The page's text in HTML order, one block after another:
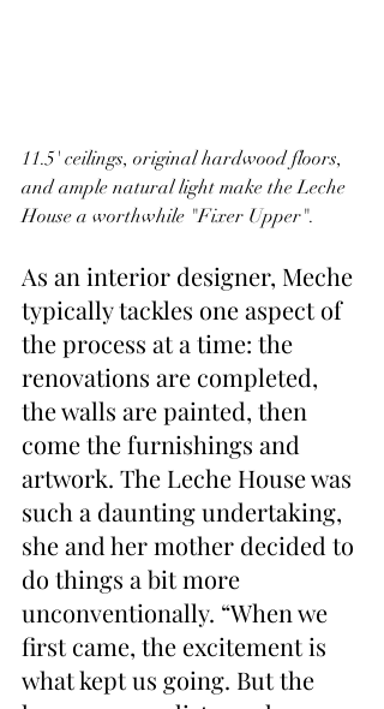
11.5' ceilings, original hardwood floors,
and ample natural light make the Leche
House a worthwhile "Fixer Upper".
As an interior designer, Meche
typically tackles one aspect of
the process at a time: the
renovations are completed,
the walls are painted, then
come the furnishings and
artwork. The Leche House was
such a daunting undertaking,
she and her mother decided to
do things a bit more
unconventionally. “When we
first came, the excitement is
what kept us going. But the